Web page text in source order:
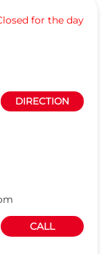
for the day
DIRECTION
CALL